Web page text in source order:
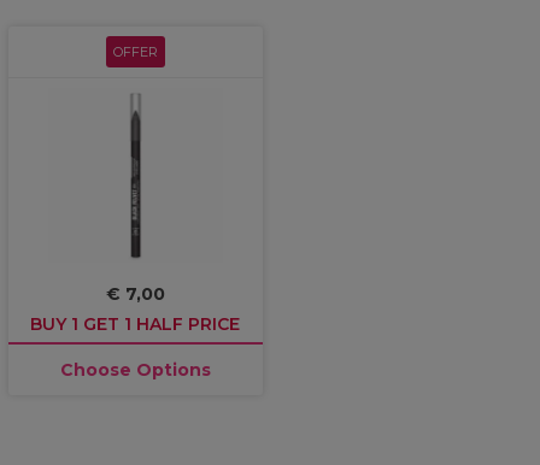
OFFER
€ 7,00
BUY 1 GET 1 HALF PRICE
Choose Options